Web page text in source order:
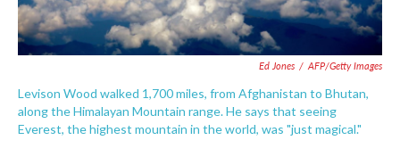
Ed Jones / AFP/Getty Images
Levison Wood walked 1,700 miles, from Afghanistan to Bhutan,
along the Himalayan Mountain range. He says that seeing
Everest, the highest mountain in the world, was "just magical."